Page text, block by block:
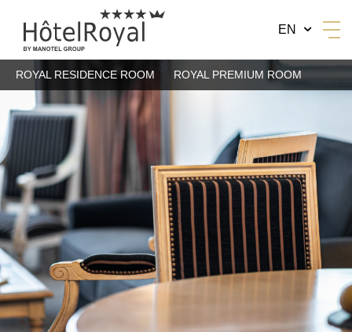
EN
ROYAL RESIDENCE ROOM ROYAL PREMIUM ROOM